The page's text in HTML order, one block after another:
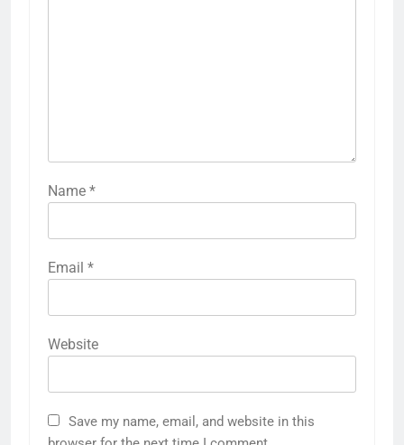
Name *
Email *
Website
Save my name, email, and website in this